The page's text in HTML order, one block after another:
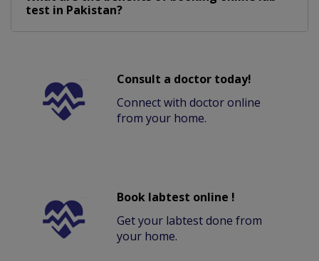
test in Pakistan?
Consult a doctor today!
Connect with doctor online
from your home.
Book labtest online !
Get your labtest done from
your home.